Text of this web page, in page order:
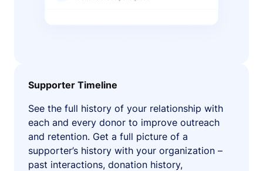
Supporter Timeline
See the full history of your relationship with
each and every donor to improve outreach
and retention. Get a full picture of a
supporter’s history with your organization –
past interactions, donation history,